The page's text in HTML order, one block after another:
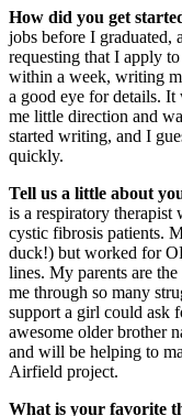
How did you get
jobs before I graduated,
requesting that I apply
within a week, writing
a good eye for details.
me little direction and
started writing, and I
quickly.
Tell us a little about
is a respiratory
cystic fibrosis patients.
duck!) but worked for
lines. My parents are
me through so many
support a girl could ask
awesome older brother
and will be helping to
Airfield project.
What is your favorite